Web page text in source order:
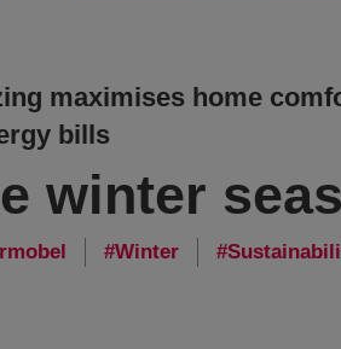
maximises home
bills
winter
Winter